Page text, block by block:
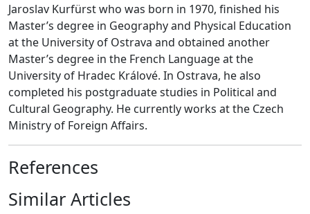
Jaroslav Kurfürst who was born in 1970, finished his
Master’s degree in Geography and Physical Education
at the University of Ostrava and obtained another
Master’s degree in the French Language at the
University of Hradec Králové. In Ostrava, he also
completed his postgraduate studies in Political and
Cultural Geography. He currently works at the Czech
Ministry of Foreign Affairs.
References
Similar Articles